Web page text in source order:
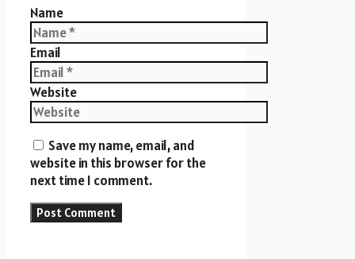
Name
Email
Website
Save my name, email, and
website in this browser for the
next time I comment.